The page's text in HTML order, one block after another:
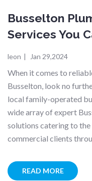
Busselton
Services You
leon | Jan 29,2024
When it comes to
Busselton, look no
local family-operated
wide array of expert
solutions catering to
commercial clients
READ MORE